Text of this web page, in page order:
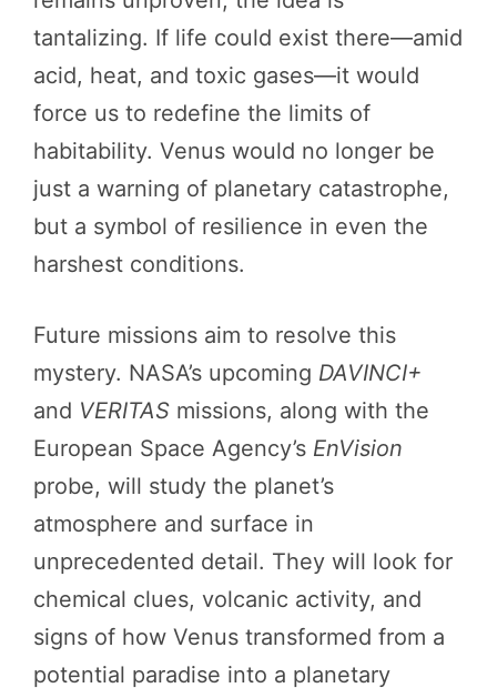
tantalizing. If life could exist there—amid
acid, heat, and toxic gases—it would
force us to redefine the limits of
habitability. Venus would no longer be
just a warning of planetary catastrophe,
but a symbol of resilience in even the
harshest conditions.
Future missions aim to resolve this
mystery. NASA’s upcoming DAVINCI+
and VERITAS missions, along with the
European Space Agency’s EnVision
probe, will study the planet’s
atmosphere and surface in
unprecedented detail. They will look for
chemical clues, volcanic activity, and
signs of how Venus transformed from a
potential paradise into a planetary